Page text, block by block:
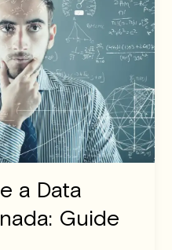
a Data
Guide